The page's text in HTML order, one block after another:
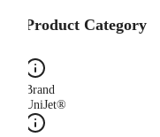
Product Category
Brand
UniJet®